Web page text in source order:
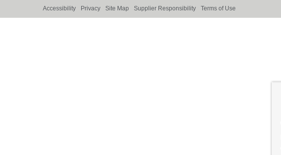
Accessibility
Privacy Site Map Supplier Responsibility Terms of Use